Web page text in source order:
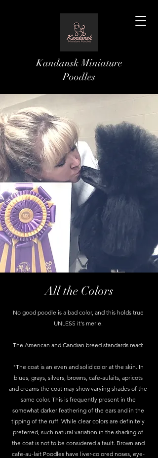
Kandansk Miniature
Poodles
All the Colors
No good poodle is a bad color, and this holds true
UNLESS it's merle.
The American and Candian breed standards read:
"The coat is an even and solid color at the skin. In
blues, grays, silvers, browns, cafe-aulaits, apricots
and creams the coat may show varying shades of the
same color. This is frequently present in the
somewhat darker feathering of the ears and in the
tipping of the ruff. While clear colors are definitely
preferred, such natural variation in the shading of
the coat is not to be considered a fault. Brown and
cafe-au-lait Poodles have liver-colored noses, eye-